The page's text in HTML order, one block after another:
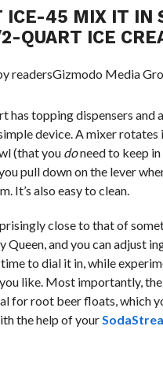
ICE-45 MIX IT IN
QUART ICE
readersGizmodo Media
has topping dispensers and
device. A mixer rotates
(that you doneed to keep
pull down on the lever
It’s also easy to clean.
close to that of
Queen, and you can adjust
to dial it in, while
like. Most importantly, the
for root beer floats, which
the help of your